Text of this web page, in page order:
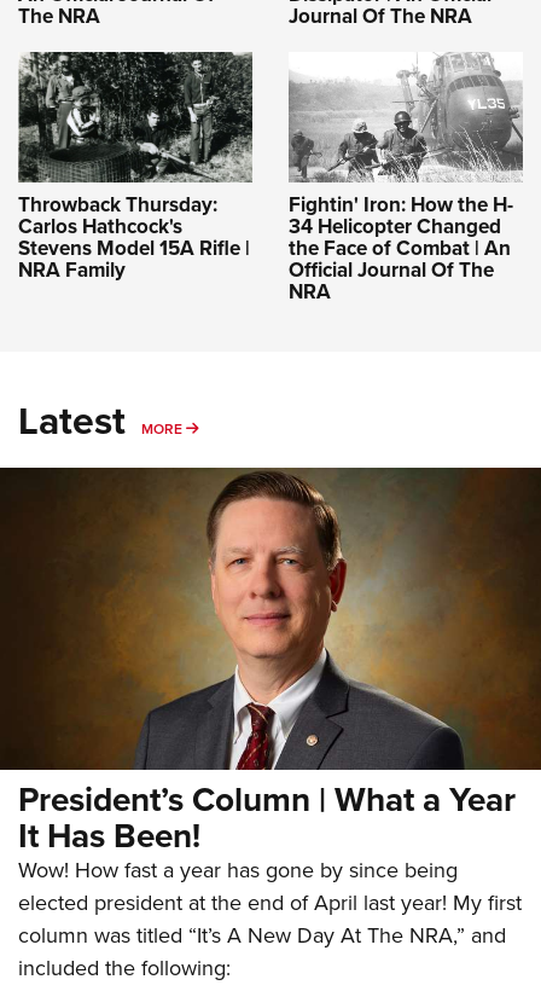
The NRA Journal Of The NRA
Throwback Thursday:
Carlos Hathcock's
Stevens Model 15A Rifle |
NRA Family
Fightin' Iron: How the H-
34 Helicopter Changed
the Face of Combat | An
Official Journal Of The
NRA
Latest MORE MORE
President’s Column | What a Year
It Has Been!
Wow! How fast a year has gone by since being
elected president at the end of April last year! My first
column was titled “It’s A New Day At The NRA,” and
included the following: